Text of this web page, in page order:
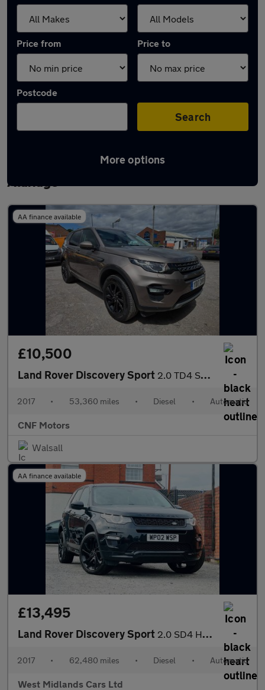
Price from Price to
Postcode
Search
More options
Latest used Land Rover Discovery Sport in
Aldridge
AA finance available
£10,500
Land Rover Discovery Sport 2.0 TD4 SE Tech Auto 4WD Euro 6 (s/s) 5dr
2017 • 53,360 miles • Diesel • Automatic
CNF Motors
Walsall
AA finance available
£13,495
Land Rover Discovery Sport 2.0 SD4 HSE Dynamic Lux Auto 4WD Euro 6 (s/s) 5dr
2017 • 62,480 miles • Diesel • Automatic
West Midlands Cars Ltd